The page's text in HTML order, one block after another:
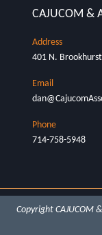
CAJUCOM &
401 N.
714-758-5948
Copyright CAJUCOM